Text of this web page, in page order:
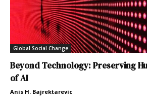
Global Social Change
Beyond Technology: Preserving
of AI
Anis H. Bajrektarevic